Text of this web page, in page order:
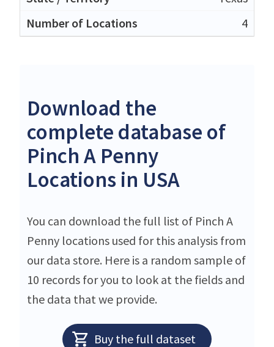
4
Download the
complete database of
Pinch A Penny
Locations in USA
You can download the full list of Pinch A
Penny locations used for this analysis from
our data store. Here is a random sample of
10 records for you to look at the fields and
the data that we provide.
Buy the full dataset